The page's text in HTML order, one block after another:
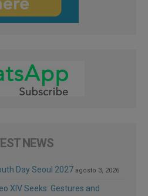
NEWS
Day Seoul 2027 agosto 3, 2026
XIV Seeks: Gestures and